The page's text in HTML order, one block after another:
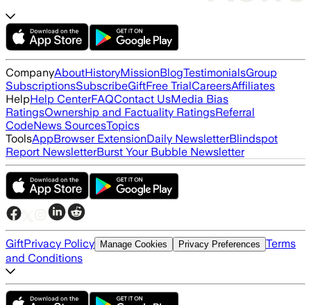
CompanyAboutHistoryMissionBlogTestimonialsGroup
SubscriptionsSubscribeGiftFree TrialCareersAffiliates
HelpHelp CenterFAQContact UsMedia Bias
RatingsOwnership and Factuality RatingsReferral
CodeNews SourcesTopics
ToolsAppBrowser ExtensionDaily NewsletterBlindspot
Report NewsletterBurst Your Bubble Newsletter
GiftPrivacy Policy Manage Cookies Privacy Preferences Terms
and Conditions